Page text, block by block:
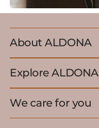
About ALDONA
Explore ALDONA
We care for you